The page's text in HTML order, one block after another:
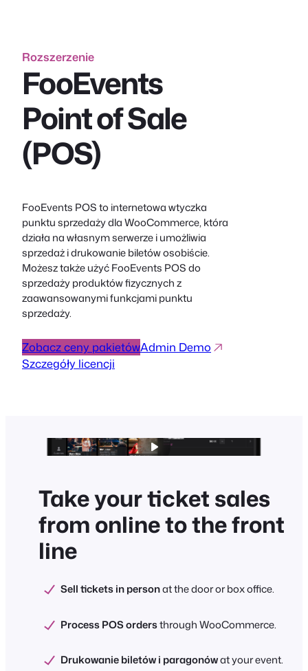
Rozszerzenie
FooEvents
Point of Sale
(POS)
FooEvents POS to internetowa wtyczka
punktu sprzedaży dla WooCommerce, która
działa na własnym serwerze i umożliwia
sprzedaż i drukowanie biletów osobiście.
Możesz także użyć FooEvents POS do
sprzedaży produktów fizycznych z
zaawansowanymi funkcjami punktu
sprzedaży.
Zobacz ceny pakietówAdmin Demo
Szczegóły licencji
Take your ticket sales
from online to the front
line
Sell tickets in personat the door or box office.
Process POS ordersthrough WooCommerce.
Drukowanie biletów i paragonówat your event.